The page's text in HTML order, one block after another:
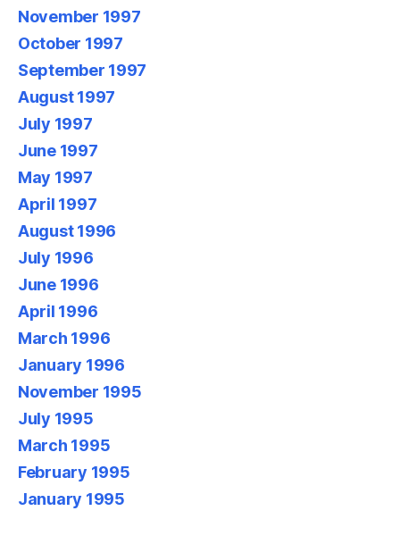
November 1997
October 1997
September 1997
August 1997
July 1997
June 1997
May 1997
April 1997
August 1996
July 1996
June 1996
April 1996
March 1996
January 1996
November 1995
July 1995
March 1995
February 1995
January 1995